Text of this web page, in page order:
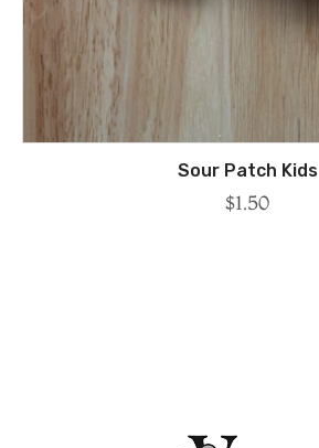
Sour Patch Kids
$1.50